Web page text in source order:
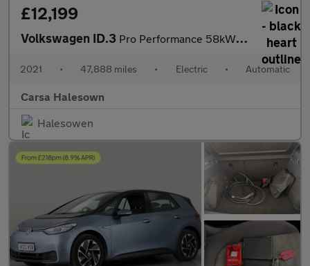
£12,199
Volkswagen ID.3 Pro Performance 58kWh Life (204 ps) - NAV - COMFORT PACK - WIFI
2021 • 47,888 miles • Electric • Automatic
Carsa Halesown
Halesowen